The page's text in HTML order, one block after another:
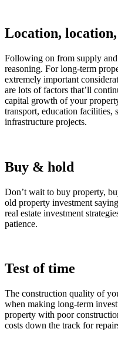
Location,
Following on from supply
reasoning. For long-term
extremely important
are lots of factors that’ll
capital growth of your
transport, education facilities,
infrastructure projects.
Buy & hold
Don’t wait to buy property,
old property investment
real estate investment
patience.
Test of time
The construction quality of
when making long-term
property with poor
costs down the track for